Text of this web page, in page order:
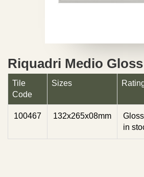
Riquadri Medio
Tile
Code
Sizes
100467 132x265x08mm
in